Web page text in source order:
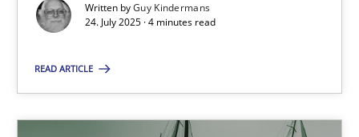
Written byGuy Kindermans
24. July 2025 · 4 minutes read
READ ARTICLE
Methods Practice
Guy Kindermans